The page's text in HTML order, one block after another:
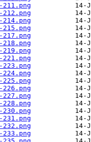
211.png
212.png
214.png
215.png
217.png
218.png
219.png
221.png
223.png
224.png
225.png
226.png
227.png
228.png
230.png
231.png
232.png
233.png